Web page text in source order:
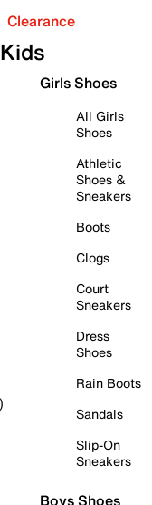
Clearance
Kids
Girls Shoes
All Girls
Shoes
Athletic
Shoes &
Sneakers
Boots
Clogs
Court
Sneakers
Dress
Shoes
Rain Boots
Sandals
Slip-On
Sneakers
Boys Shoes